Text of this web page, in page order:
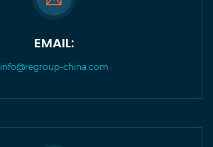
EMAIL:
info@regroup-china.com